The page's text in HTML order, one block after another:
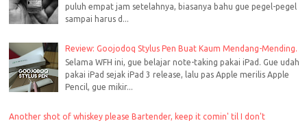
puluh empat jam setelahnya, biasanya bahu gue pegel-pegel
sampai harus d...
Review: Goojodoq Stylus Pen Buat Kaum Mendang-Mending.
Selama WFH ini, gue belajar note-taking pakai iPad. Gue udah
pakai iPad sejak iPad 3 release, lalu pas Apple merilis Apple
Pencil, gue mikir...
Another shot of whiskey please Bartender, keep it comin' til I don't